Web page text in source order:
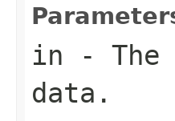
in - The
data.